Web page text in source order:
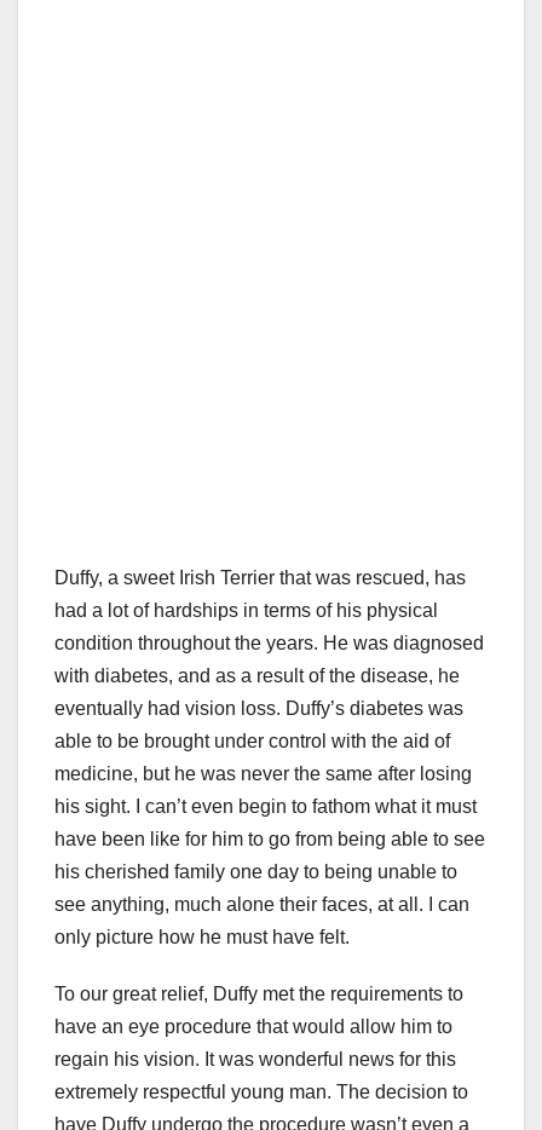
Duffy, a sweet Irish Terrier that was rescued, has
had a lot of hardships in terms of his physical
condition throughout the years. He was diagnosed
with diabetes, and as a result of the disease, he
eventually had vision loss. Duffy’s diabetes was
able to be brought under control with the aid of
medicine, but he was never the same after losing
his sight. I can’t even begin to fathom what it must
have been like for him to go from being able to see
his cherished family one day to being unable to
see anything, much alone their faces, at all. I can
only picture how he must have felt.
To our great relief, Duffy met the requirements to
have an eye procedure that would allow him to
regain his vision. It was wonderful news for this
extremely respectful young man. The decision to
have Duffy undergo the procedure wasn’t even a